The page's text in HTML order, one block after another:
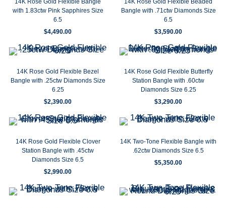
with 1.83ctw Pink Sapphires Size
6.5
$4,490.00
Bangle with .71ctw Diamonds Size
6.5
$3,590.00
14K Rose Gold Flexible Bezel
Bangle with .25ctw Diamonds Size
6.25
$2,390.00
14K Rose Gold Flexible Butterfly
Station Bangle with .60ctw
Diamonds Size 6.25
$3,290.00
14K Rose Gold Flexible Clover
Station Bangle with .45ctw
Diamonds Size 6.5
$2,990.00
14K Two-Tone Flexible Bangle with
.62ctw Diamonds Size 6.5
$5,350.00